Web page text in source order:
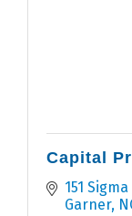
Capital
151
Garner